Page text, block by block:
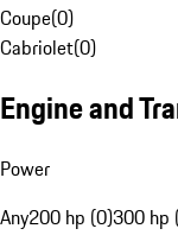
Coupe(0)
Cabriolet(0)
Engine and
Power
Any200 hp (0)300 hp